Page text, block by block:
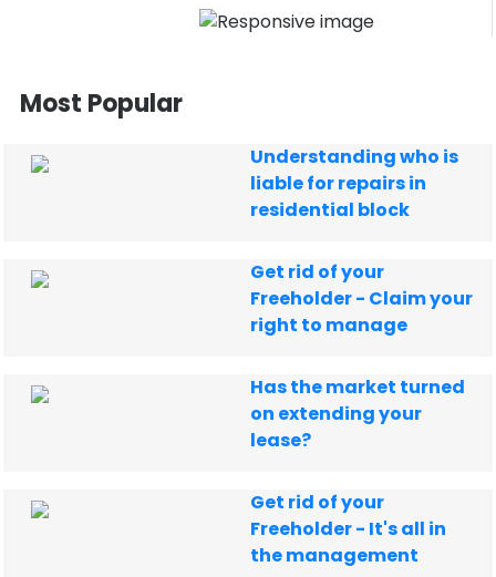
Most Popular
Understanding who is
liable for repairs in
residential block
Get rid of your
Freeholder - Claim your
right to manage
Has the market turned
on extending your
lease?
Get rid of your
Freeholder - It's all in
the management